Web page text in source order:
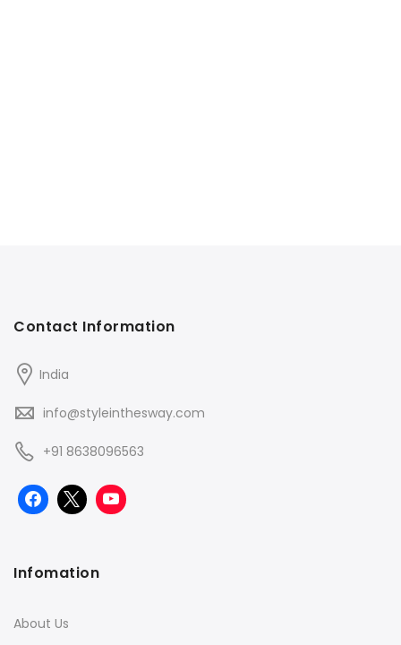
Contact Information
India
info@styleinthesway.com
+91 8638096563
Infomation
About Us